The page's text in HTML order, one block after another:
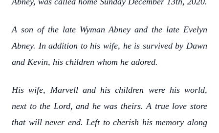
A son of the late Wyman Abney and the late Evelyn
Abney. In addition to his wife, he is survived by Dawn
and Kevin, his children whom he adored.
His wife, Marvell and his children were his world,
next to the Lord, and he was theirs. A true love store
that will never end. Left to cherish his memory along